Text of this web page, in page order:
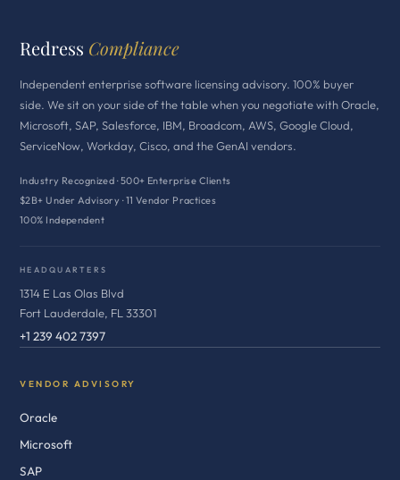
Redress Compliance
Independent enterprise software licensing advisory. 100% buyer
side. We sit on your side of the table when you negotiate with Oracle,
Microsoft, SAP, Salesforce, IBM, Broadcom, AWS, Google Cloud,
ServiceNow, Workday, Cisco, and the GenAI vendors.
Industry Recognized · 500+ Enterprise Clients
$2B+ Under Advisory · 11 Vendor Practices
100% Independent
HEADQUARTERS
1314 E Las Olas Blvd
Fort Lauderdale, FL 33301
+1 239 402 7397
VENDOR ADVISORY
Oracle
Microsoft
SAP